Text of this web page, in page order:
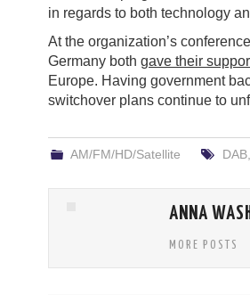
in regards to both technology
At the organization’s
Germany both gave their
Europe. Having government
switchover plans continue to
AM/FM/HD/Satellite DAB,
ANNA
MORE POSTS